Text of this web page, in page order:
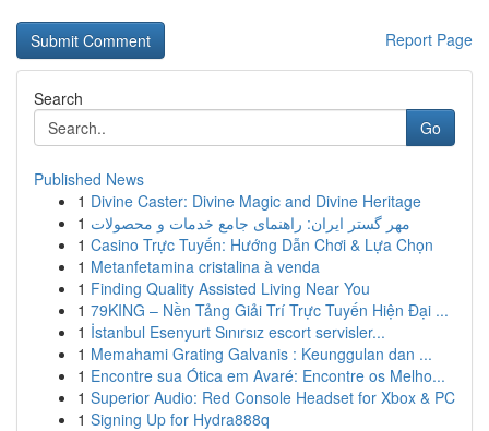
Report Page
Search
Go
Published News
1 Divine Caster: Divine Magic and Divine Heritage
1 مهر گستر ایران: راهنمای جامع خدمات و محصولات
1 Casino Trực Tuyến: Hướng Dẫn Chơi & Lựa Chọn
1 Metanfetamina cristalina à venda
1 Finding Quality Assisted Living Near You
1 79KING – Nền Tảng Giải Trí Trực Tuyến Hiện Đại ...
1 İstanbul Esenyurt Sınırsız escort servisler...
1 Memahami Grating Galvanis : Keunggulan dan ...
1 Encontre sua Ótica em Avaré: Encontre os Melho...
1 Superior Audio: Red Console Headset for Xbox & PC
1 Signing Up for Hydra888q